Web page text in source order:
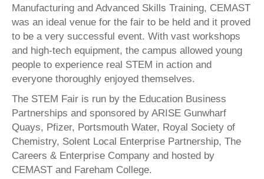
Manufacturing and Advanced Skills Training, CEMAST
was an ideal venue for the fair to be held and it proved
to be a very successful event. With vast workshops
and high-tech equipment, the campus allowed young
people to experience real STEM in action and
everyone thoroughly enjoyed themselves.
The STEM Fair is run by the Education Business
Partnerships and sponsored by ARISE Gunwharf
Quays, Pfizer, Portsmouth Water, Royal Society of
Chemistry, Solent Local Enterprise Partnership, The
Careers & Enterprise Company and hosted by
CEMAST and Fareham College.